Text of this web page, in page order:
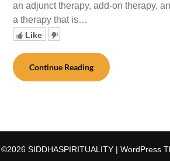
an adjunct therapy, add-on therapy,
a therapy that is…
Like
Continue Reading
©2026 SIDDHASPIRITUALITY | WordPress